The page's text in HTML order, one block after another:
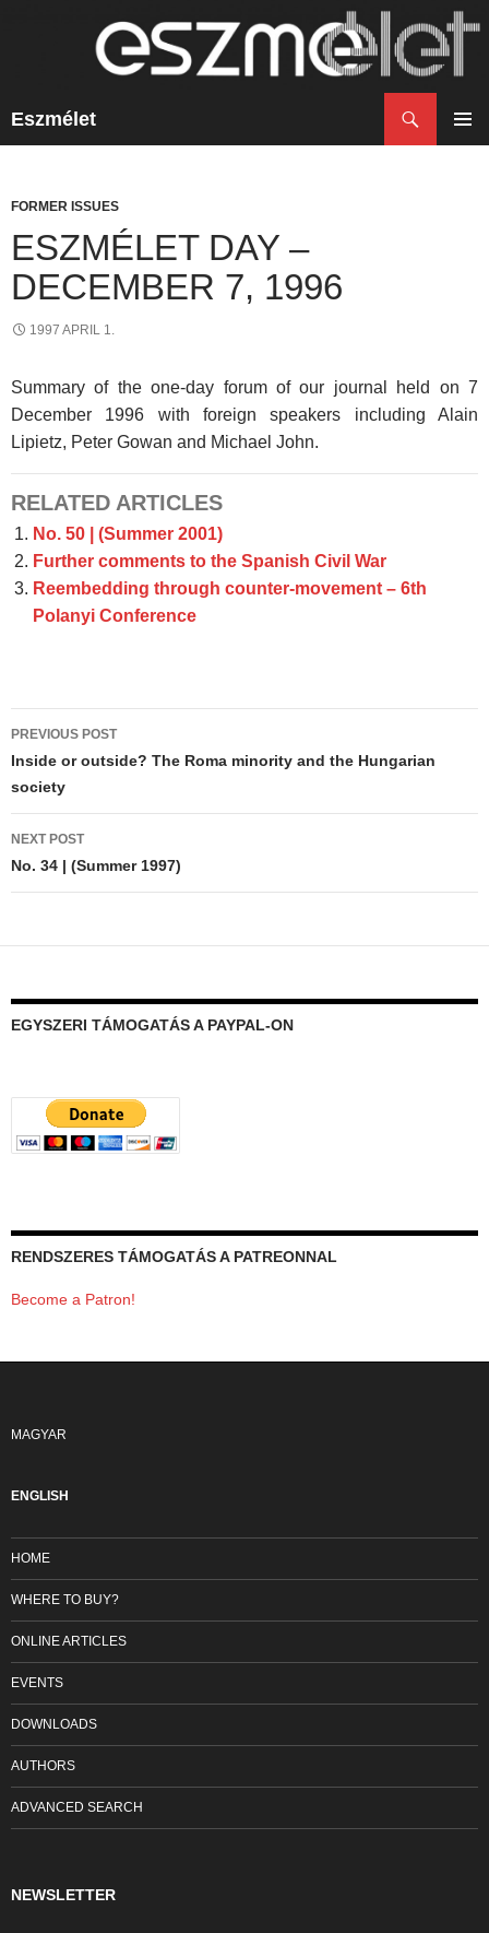
Eszmélet
FORMER ISSUES
ESZMÉLET DAY –
DECEMBER 7, 1996
1997 APRIL 1.
Summary of the one-day forum of our journal held on 7
December 1996 with foreign speakers including Alain
Lipietz, Peter Gowan and Michael John.
RELATED ARTICLES
No. 50 | (Summer 2001)
Further comments to the Spanish Civil War
Reembedding through counter-movement – 6th
Polanyi Conference
Post
navigation
PREVIOUS POST
Inside or outside? The Roma minority and the Hungarian
society
NEXT POST
No. 34 | (Summer 1997)
EGYSZERI TÁMOGATÁS A PAYPAL-ON
RENDSZERES TÁMOGATÁS A PATREONNAL
Become a Patron!
MAGYAR
ENGLISH
HOME
WHERE TO BUY?
ONLINE ARTICLES
EVENTS
DOWNLOADS
AUTHORS
ADVANCED SEARCH
NEWSLETTER